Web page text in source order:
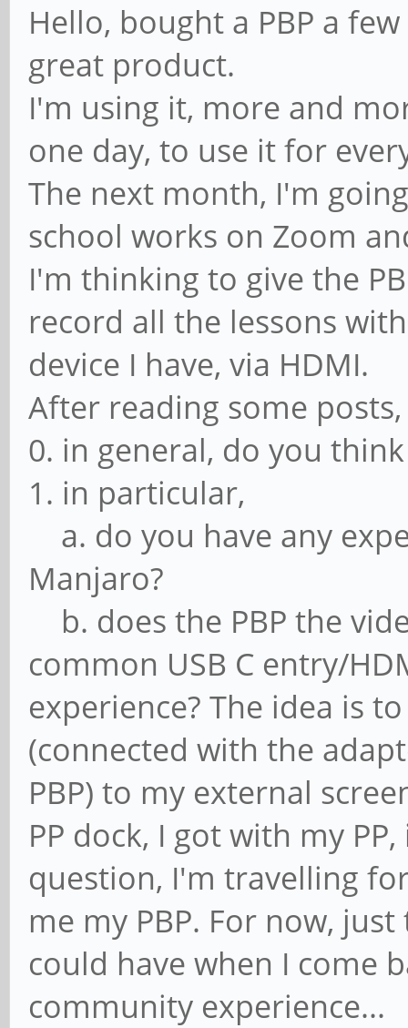
Hello, bought a PBP a
great product.
I'm using it, more and
one day, to use it for
The next month, I'm
school works on Zoom
I'm thinking to give the
record all the lessons
device I have, via HDMI.
After reading some
0. in general, do you
1. in particular,
a. do you have any
Manjaro?
b. does the PBP the
common USB C entry/
experience? The idea is
(connected with the
PBP) to my external
PP dock, I got with my
question, I'm travelling
me my PBP. For now,
could have when I come
community experience...